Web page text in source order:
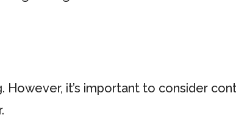
it’s important to consider